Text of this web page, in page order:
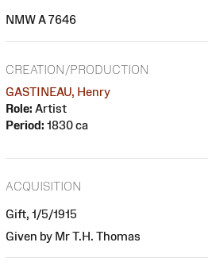
NMW A 7646
CREATION/PRODUCTION
GASTINEAU, Henry
Role: Artist
Period: 1830 ca
ACQUISITION
Gift, 1/5/1915
Given by Mr T.H. Thomas